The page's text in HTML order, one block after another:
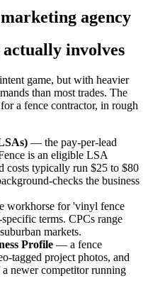
marketing agency
involves
game, but with heavier
than most trades. The
a fence contractor, in rough
— the pay-per-lead
is an eligible LSA
costs typically run $25 to $80
checks the business
workhorse for 'vinyl fence
terms. CPCs range
markets.
Profile — a fence
tagged project photos, and
newer competitor running